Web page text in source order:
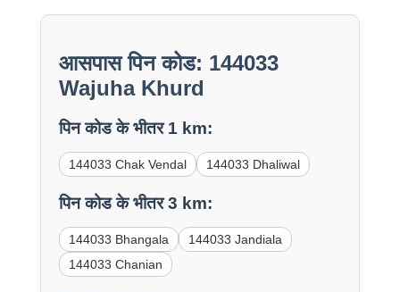
आसपास पिन कोड: 144033
Wajuha Khurd
पिन कोड के भीतर 1 km:
144033 Chak Vendal 144033 Dhaliwal
पिन कोड के भीतर 3 km:
144033 Bhangala
144033 Jandiala
144033 Chanian